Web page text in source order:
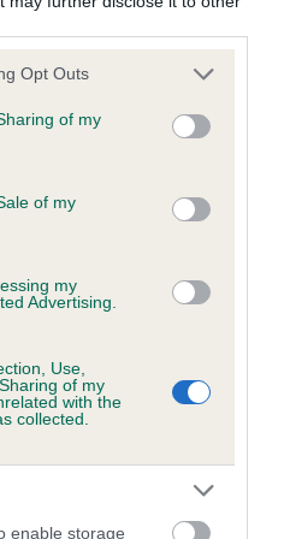
uses one or more Google
behaviour. You may click to
and its third-party tags to
purposes in below Google
Opt Outs
of my
of my
my
Advertising.
Use,
of my
with the
collected.
enable storage
confirm if it has been
BUBBLES OF
6 are complete